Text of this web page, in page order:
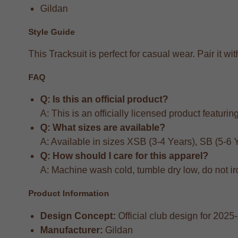
Gildan
Style Guide
This Tracksuit is perfect for casual wear. Pair it
FAQ
Q: Is this an official product?
A: This is an officially licensed product
Q: What sizes are available?
A: Available in sizes XSB (3-4 Years), SB (5-6
Q: How should I care for this apparel?
A: Machine wash cold, tumble dry low, do not
Product Information
Design Concept: Official club design for
Manufacturer: Gildan